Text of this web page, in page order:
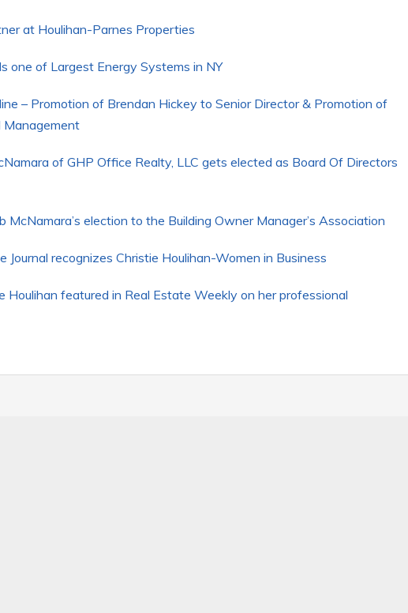
at Houlihan-Parnes Properties
one of Largest Energy Systems in NY
– Promotion of Brendan Hickey to Senior Director & Promotion of
Management
of GHP Office Realty, LLC gets elected as Board Of Directors
election to the Building Owner Manager’s Association
recognizes Christie Houlihan-Women in Business
featured in Real Estate Weekly on her professional